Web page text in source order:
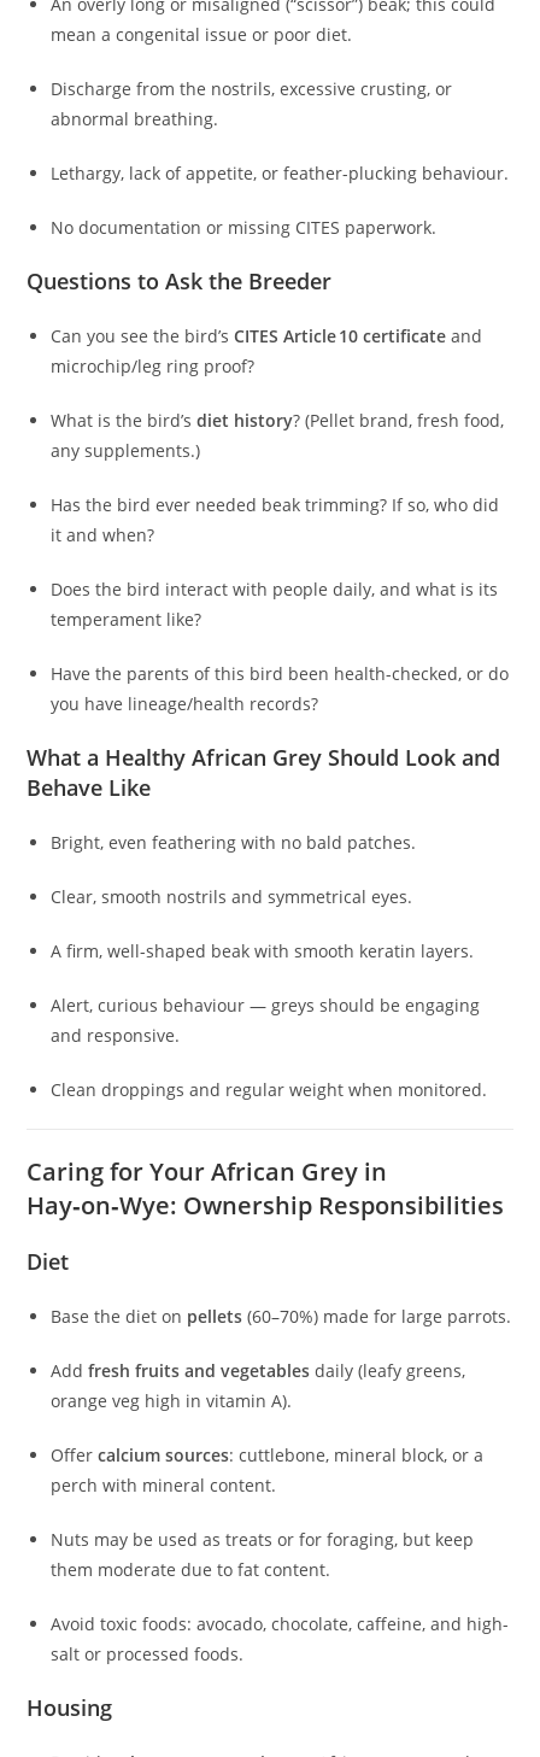
An overly long or misaligned (“scissor”) beak; this could
mean a congenital issue or poor diet.
Discharge from the nostrils, excessive crusting, or
abnormal breathing.
Lethargy, lack of appetite, or feather-plucking behaviour.
No documentation or missing CITES paperwork.
Questions to Ask the Breeder
Can you see the bird’sCITES Article 10 certificate and
microchip/leg ring proof?
What is the bird’sdiet history? (Pellet brand, fresh food,
any supplements.)
Has the bird ever needed beak trimming? If so, who did
it and when?
Does the bird interact with people daily, and what is its
temperament like?
Have the parents of this bird been health-checked, or do
you have lineage/health records?
What a Healthy African Grey Should Look and
Behave Like
Bright, even feathering with no bald patches.
Clear, smooth nostrils and symmetrical eyes.
A firm, well-shaped beak with smooth keratin layers.
Alert, curious behaviour — greys should be engaging
and responsive.
Clean droppings and regular weight when monitored.
Caring for Your African Grey in
Hay‑on‑Wye: Ownership Responsibilities
Diet
Base the diet on pellets (60–70%) made for large parrots.
Addfresh fruits and vegetables daily (leafy greens,
orange veg high in vitamin A).
Offercalcium sources: cuttlebone, mineral block, or a
perch with mineral content.
Nuts may be used as treats or for foraging, but keep
them moderate due to fat content.
Avoid toxic foods: avocado, chocolate, caffeine, and high-
salt or processed foods.
Housing